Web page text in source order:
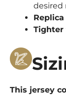
desired
This jersey